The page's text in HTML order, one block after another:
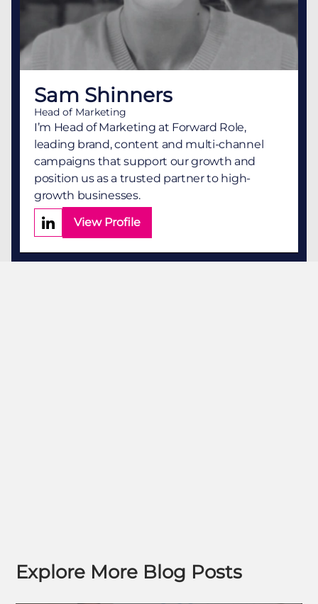
Sam Shinners
Head of Marketing
I’m Head of Marketing at Forward Role,
leading brand, content and multi-channel
campaigns that support our growth and
position us as a trusted partner to high-
growth businesses.
View Profile
Explore More Blog Posts